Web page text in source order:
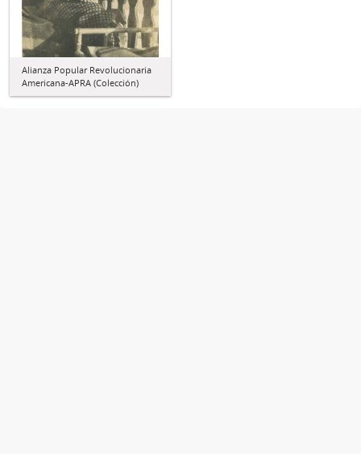
Alianza Popular Revolucionaria
Americana-APRA (Colección)